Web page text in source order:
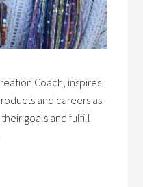
Coach, inspires
and careers as
goals and fulfill